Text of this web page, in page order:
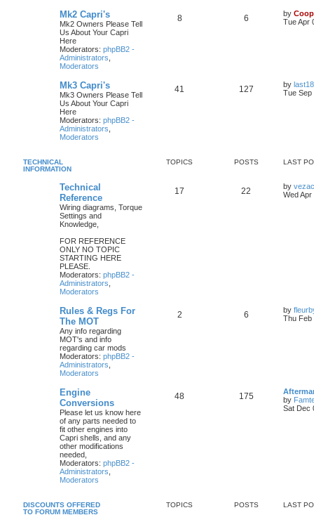
Mk2 Capri's
Mk2 Owners Please Tell
Us About Your Capri
Here
Moderators: phpBB2 -
Administrators
Moderators
8 6 by
Tue Apr
Mk3 Capri's
Mk3 Owners Please Tell
Us About Your Capri
Here
Moderators: phpBB2 -
Administrators
Moderators
41 127 by last18
Tue Sep
TECHNICAL
INFORMATION
TOPICS POSTS LAST
Technical
Reference
Wiring diagrams, Torque
Settings and
Knowledge,
FOR REFERENCE
ONLY NO TOPIC
STARTING HERE
PLEASE.
Moderators: phpBB2 -
Administrators
Moderators
17 22 by vezac
Wed Apr
Rules & Regs For
The MOT
Any info regarding
MOT's and info
regarding car mods
Moderators: phpBB2 -
Administrators
Moderators
2 6 by
Thu Feb
Engine
Conversions
Please let us know here
of any parts needed to
fit other engines into
Capri shells, and any
other modifications
needed,
Moderators: phpBB2 -
Administrators
Moderators
48 175
by
Sat Dec
DISCOUNTS OFFERED
TO FORUM MEMBERS
TOPICS POSTS LAST